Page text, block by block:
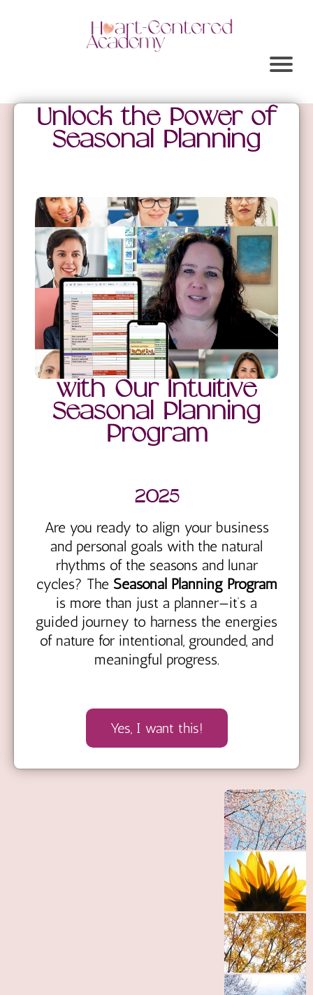
Unlock the Power of
Seasonal Planning
with Our Intuitive
Seasonal Planning
Program
2025
Are you ready to align your business
and personal goals with the natural
rhythms of the seasons and lunar
cycles? The Seasonal Planning Program
is more than just a planner—it’s a
guided journey to harness the energies
of nature for intentional, grounded, and
meaningful progress.
Yes, I want this!